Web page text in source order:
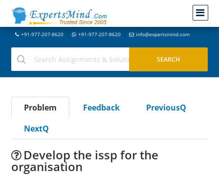
+91-977-207-8620 +91-977-207-8620 info@expertsmind.com
Problem Feedback
PreviousQ
NextQ
Develop the issp for the
organisation